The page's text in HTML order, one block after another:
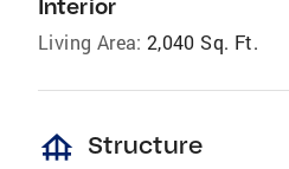
Interior
Living Area: 2,040 Sq. Ft.
foundation Structure